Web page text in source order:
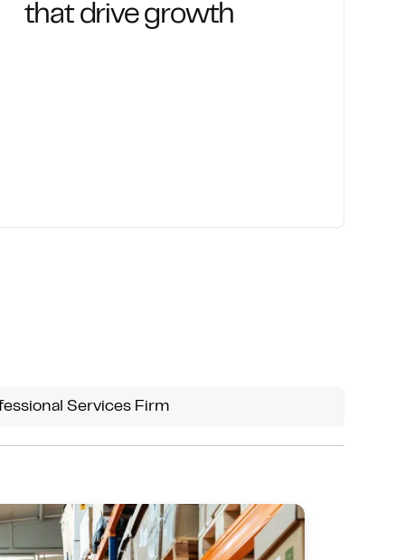
that drive growth
security, and optimization, helping
We ensure your organization leverages
every available tool effectively.
Services Firm